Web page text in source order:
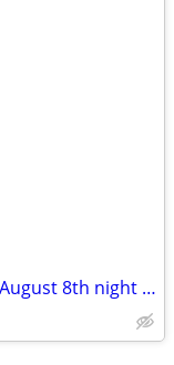
6 tickets bills return of Blue and Red August 8th night scrimmage